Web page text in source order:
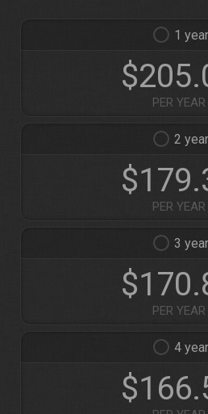
1
PER YEAR
2
PER YEAR
3
PER YEAR
4